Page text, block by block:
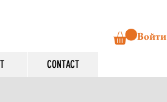
CONTACT
Войти